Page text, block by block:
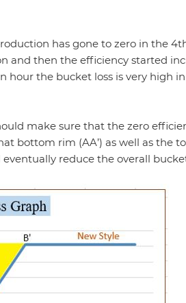
has gone to zero in the
and then the efficiency started
hour the bucket loss is very high
make sure that the zero
bottom rim (AA’) as well as the
reduce the overall